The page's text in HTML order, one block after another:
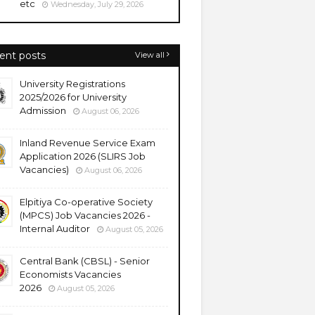
etc Wednesday, July 29, 2026
posts View all
University Registrations
2025/2026 for University
Admission
August 06, 2026
Inland Revenue Service Exam
Application 2026 (SLIRS Job
Vacancies)
August 06, 2026
Elpitiya Co-operative Society
(MPCS) Job Vacancies 2026 -
Internal Auditor
August 05, 2026
Central Bank (CBSL) - Senior
Economists Vacancies
2026
August 05, 2026